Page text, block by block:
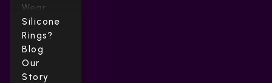
Wear
Silicone
Rings?
Blog
Our
Story